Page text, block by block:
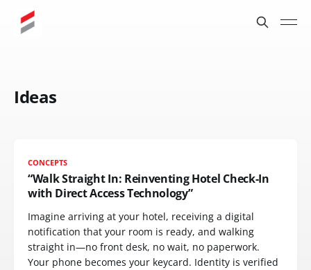
Ideas
CONCEPTS
“Walk Straight In: Reinventing Hotel Check-In
with Direct Access Technology”
Imagine arriving at your hotel, receiving a digital
notification that your room is ready, and walking
straight in—no front desk, no wait, no paperwork.
Your phone becomes your keycard. Identity is verified